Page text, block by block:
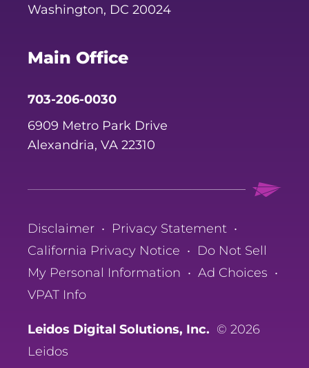
Washington, DC 20024
Main Office
703-206-0030
6909 Metro Park Drive
Alexandria, VA 22310
Disclaimer • Privacy Statement •
California Privacy Notice • Do Not Sell
My Personal Information • Ad Choices •
VPAT Info
Leidos Digital Solutions, Inc. © 2026
Leidos